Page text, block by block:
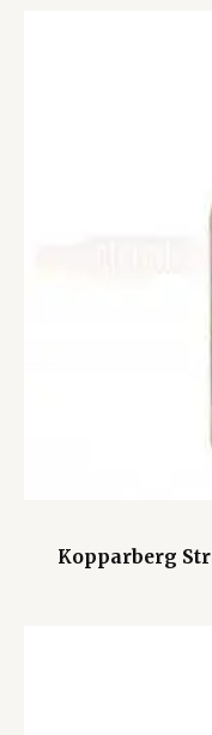
Kopparberg